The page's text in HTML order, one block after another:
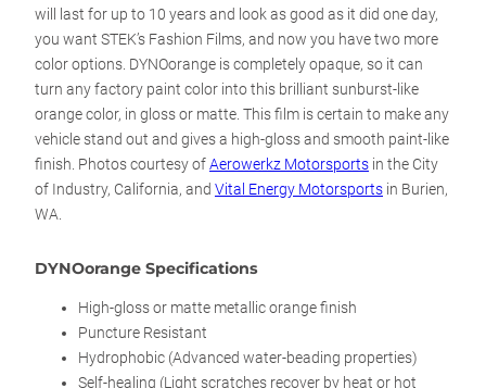
will last for up to 10 years and look as good as it did one day,
you want STEK’s Fashion Films, and now you have two more
color options. DYNOorange is completely opaque, so it can
turn any factory paint color into this brilliant sunburst-like
orange color, in gloss or matte. This film is certain to make any
vehicle stand out and gives a high-gloss and smooth paint-like
finish. Photos courtesy ofAerowerkz Motorsports in the City
of Industry, California, and Vital Energy Motorsports in Burien,
WA.
DYNOorange Specifications
High-gloss or matte metallic orange finish
Puncture Resistant
Hydrophobic (Advanced water-beading properties)
Self-healing (Light scratches recover by heat or hot